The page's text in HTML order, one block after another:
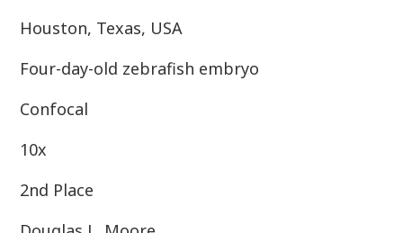
Houston, Texas, USA
Four-day-old zebrafish embryo
Confocal
10x
2nd Place